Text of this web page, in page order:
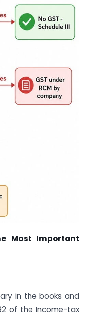
Most Important
in the books and
of the Income-tax